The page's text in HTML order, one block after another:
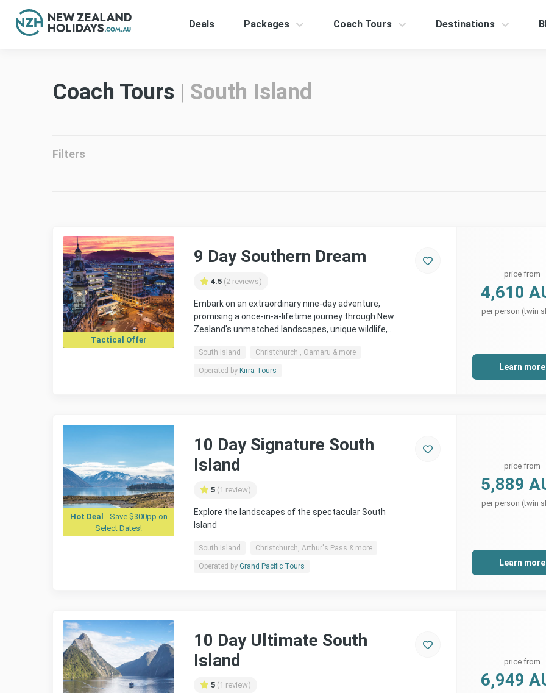
Deals Packages Coach Tours Destinations
Coach Tours | South Island
Filters
Tactical Offer
9 Day Southern Dream
4.5 (2 reviews)
Embark on an extraordinary nine-day adventure,
promising a once-in-a-lifetime journey through New
Zealand's unmatched landscapes, unique wildlife,…
South Island Christchurch , Oamaru & more
Operated byKirra Tours
price from
4,610
per person (twin
Learn more
Hot Deal - Save $300pp on
Select Dates!
10 Day Signature South
Island
5 (1 review)
Explore the landscapes of the spectacular South
Island
South Island Christchurch, Arthur's Pass & more
Operated byGrand Pacific Tours
price from
5,889
per person (twin
Learn more
10 Day Ultimate South
Island
5 (1 review)
price from
6,949